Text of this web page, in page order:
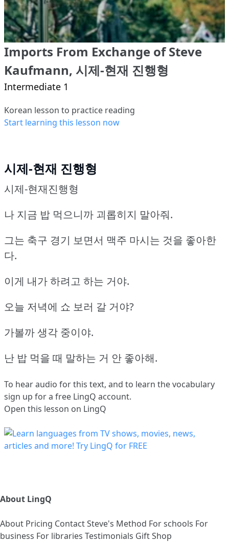
Imports From Exchange of Steve
Kaufmann, 시제-현재 진행형
Intermediate 1
Korean lesson to practice reading
Start learning this lesson now
시제-현재 진행형
시제-현재진행형
나 지금 밥 먹으니까 괴롭히지 말아줘.
그는 축구 경기 보면서 맥주 마시는 것을 좋아한
다.
이게 내가 하려고 하는 거야.
오늘 저녁에 쇼 보러 갈 거야?
가볼까 생각 중이야.
난 밥 먹을 때 말하는 거 안 좋아해.
To hear audio for this text, and to learn the vocabulary
sign up for a free LingQ account.
Open this lesson on LingQ
About LingQ
About Pricing ContactSteve's Method For schools For
business For libraries Testimonials Gift Shop